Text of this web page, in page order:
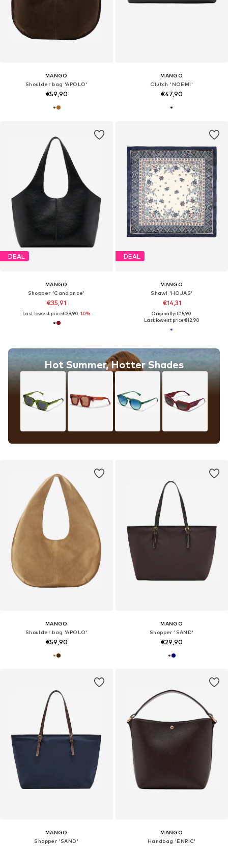
MANGO
Shoulder bag 'APOLO'
€59,90
MANGO
Clutch 'NOEMI'
€47,90
DEAL
MANGO
Shopper 'Candance'
€35,91
Last lowest price:€39,90-10%
Hot Summer, Hotter Shades
DEAL
MANGO
Shawl 'HOJAS'
€14,31
Originally: €15,90
Last lowest price:€12,90
MANGO
Shoulder bag 'APOLO'
€59,90
MANGO
Shopper 'SAND'
€29,90
MANGO
Shopper 'SAND'
MANGO
Handbag 'ENRIC'